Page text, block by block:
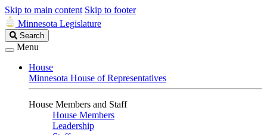
Skip to main content Skip to footer
Minnesota Legislature
Search
Legislature
Search
Menu
House
Minnesota House of Representatives
House Members and Staff
House Members
Leadership